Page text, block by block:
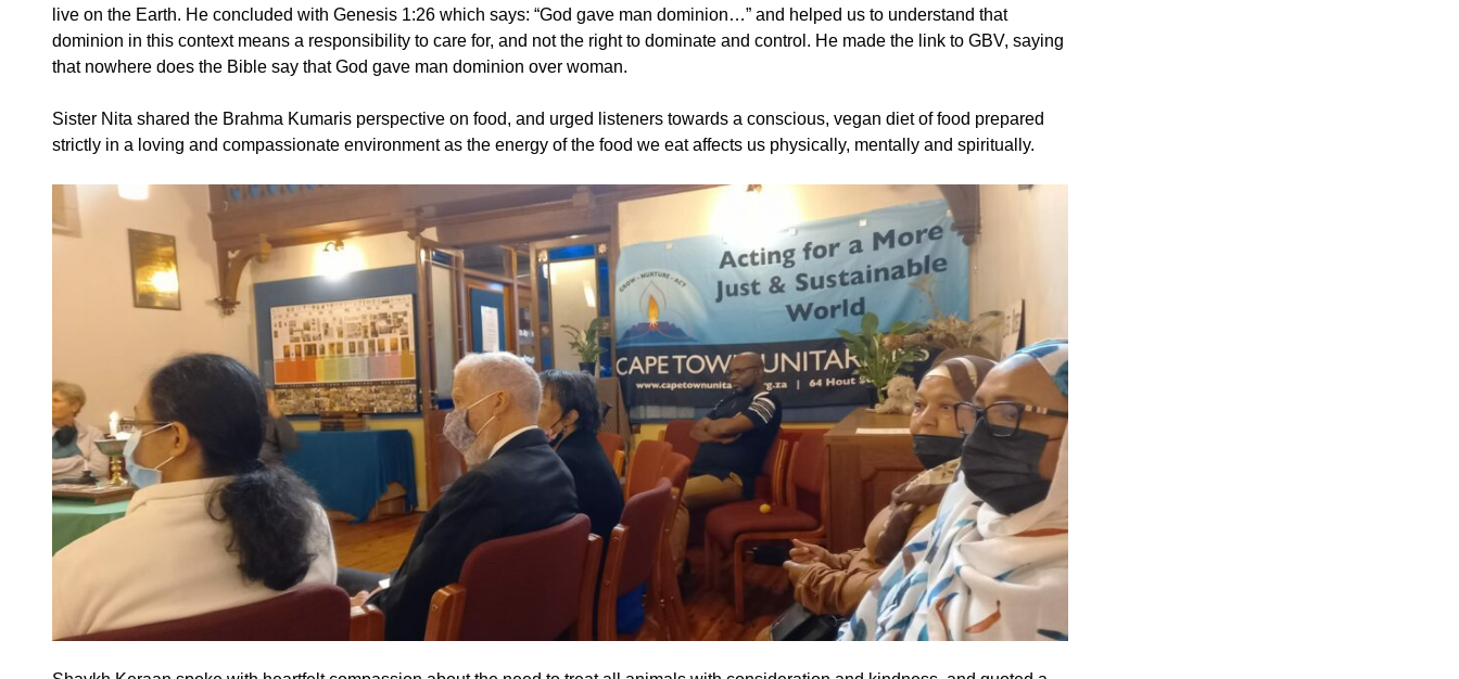
live on the Earth. He concluded with Genesis 1:26 which says: “God gave man dominion…” and helped us to understand that
dominion in this context means a responsibility to care for, and not the right to dominate and control. He made the link to GBV, saying
that nowhere does the Bible say that God gave man dominion over woman.
Sister Nita shared the Brahma Kumaris perspective on food, and urged listeners towards a conscious, vegan diet of food prepared
strictly in a loving and compassionate environment as the energy of the food we eat affects us physically, mentally and spiritually.